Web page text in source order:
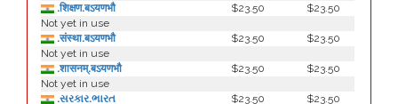
.शिक्षण.बऽयणभौ
$23.50
$23.50
Not yet in use
.संस्था.बऽयणभौ
$23.50
$23.50
Not yet in use
.शासनम्.बऽयणभौ
$23.50
$23.50
Not yet in use
.સરકાર.ભારત
$23.50
$23.50